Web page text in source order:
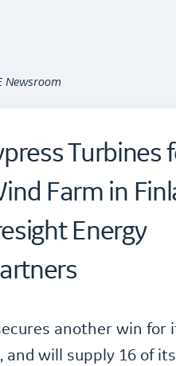
Newsroom
Turbines
Farm in
Energy
another win for
will supply 16 of